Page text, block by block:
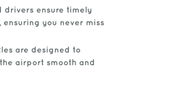
drivers ensure timely
you never miss
are designed to
airport smooth and